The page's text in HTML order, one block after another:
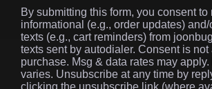
By submitting this form, you consent to
informational (e.g., order updates)
texts (e.g., cart reminders) from
texts sent by autodialer. Consent is
purchase. Msg & data rates may
varies. Unsubscribe at any time by
clicking the unsubscribe link (where